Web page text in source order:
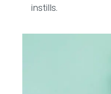
instills.